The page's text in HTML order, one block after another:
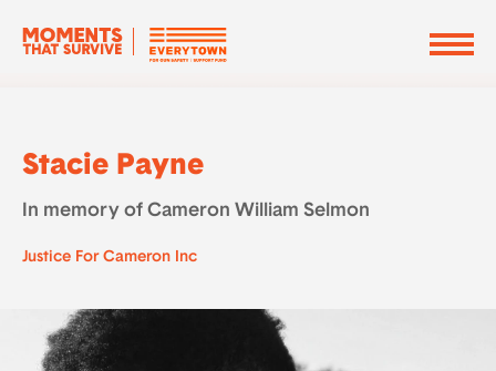
Stacie Payne
In memory of Cameron William Selmon
Justice For Cameron Inc